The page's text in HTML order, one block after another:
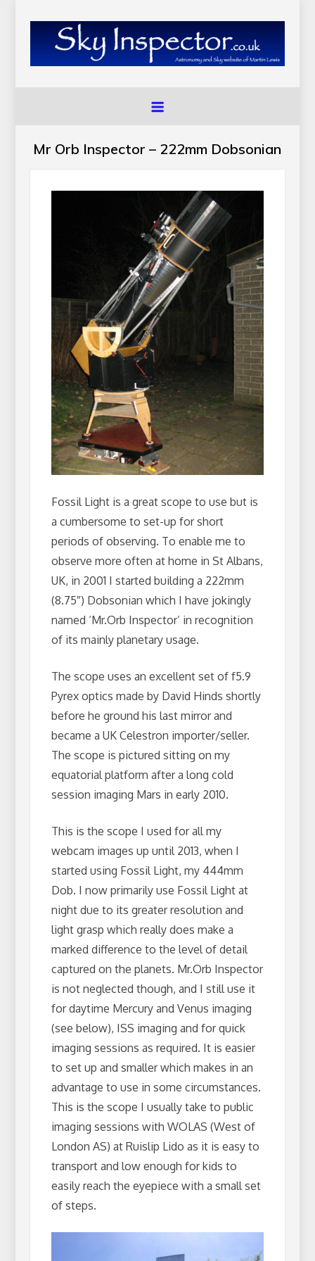
content
Mr Orb Inspector – 222mm Dobsonian
Fossil Light is a great scope to use but is
a cumbersome to set-up for short
periods of observing. To enable me to
observe more often at home in St Albans,
UK, in 2001 I started building a 222mm
(8.75″) Dobsonian which I have jokingly
named ‘Mr.Orb Inspector’ in recognition
of its mainly planetary usage.
The scope uses an excellent set of f5.9
Pyrex optics made by David Hinds shortly
before he ground his last mirror and
became a UK Celestron importer/seller.
The scope is pictured sitting on my
equatorial platform after a long cold
session imaging Mars in early 2010.
This is the scope I used for all my
webcam images up until 2013, when I
started using Fossil Light, my 444mm
Dob. I now primarily use Fossil Light at
night due to its greater resolution and
light grasp which really does make a
marked difference to the level of detail
captured on the planets. Mr.Orb Inspector
is not neglected though, and I still use it
for daytime Mercury and Venus imaging
(see below), ISS imaging and for quick
imaging sessions as required. It is easier
to set up and smaller which makes in an
advantage to use in some circumstances.
This is the scope I usually take to public
imaging sessions with WOLAS (West of
London AS) at Ruislip Lido as it is easy to
transport and low enough for kids to
easily reach the eyepiece with a small set
of steps.